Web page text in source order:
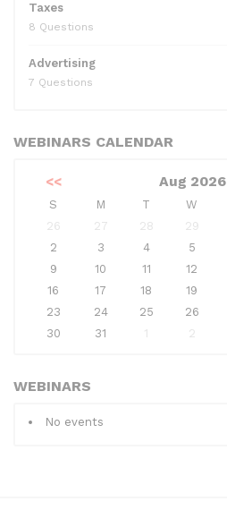
Taxes
8 Questions
Advertising
7 Questions
WEBINARS CALENDAR
<< Aug 2026
S M T W
26
27 28 29
2
3 4 5
9
10 11 12
16
17 18 19
23
24 25 26
30
31 1 2
WEBINARS
No events